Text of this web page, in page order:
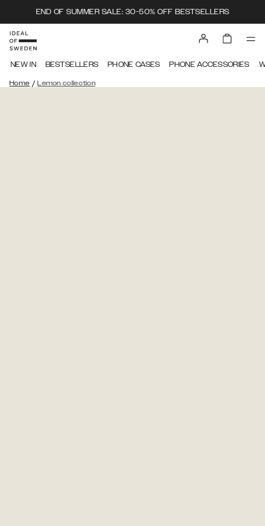
END OF SUMMER SALE: 30-50% OFF BESTSELLERS
NEW IN BESTSELLERS PHONE CASES PHONE ACCESSORIES
Home / Lemon collection